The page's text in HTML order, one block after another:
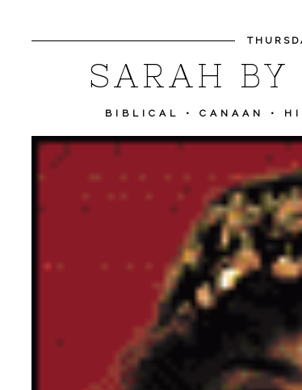
SARAH BY
BIBLICAL • CANAAN •